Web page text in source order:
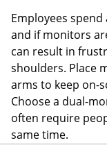
Employees
and if monitors
can result in
shoulders. Place
arms to keep on-
Choose a dual-
often require
same time.